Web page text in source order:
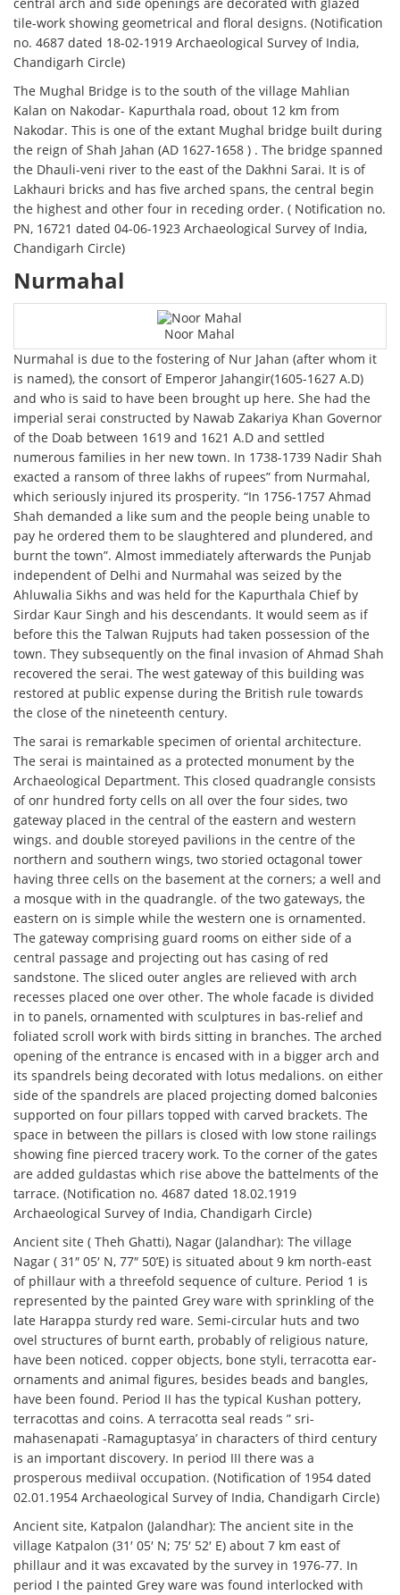
central arch and side openings are decorated with glazed
tile-work showing geometrical and floral designs. (Notification
no. 4687 dated 18-02-1919 Archaeological Survey of India,
Chandigarh Circle)
The Mughal Bridge is to the south of the village Mahlian
Kalan on Nakodar- Kapurthala road, obout 12 km from
Nakodar. This is one of the extant Mughal bridge built during
the reign of Shah Jahan (AD 1627-1658 ) . The bridge spanned
the Dhauli-veni river to the east of the Dakhni Sarai. It is of
Lakhauri bricks and has five arched spans, the central begin
the highest and other four in receding order. ( Notification no.
PN, 16721 dated 04-06-1923 Archaeological Survey of India,
Chandigarh Circle)
Nurmahal
Noor Mahal
Nurmahal is due to the fostering of Nur Jahan (after whom it
is named), the consort of Emperor Jahangir(1605-1627 A.D)
and who is said to have been brought up here. She had the
imperial serai constructed by Nawab Zakariya Khan Governor
of the Doab between 1619 and 1621 A.D and settled
numerous families in her new town. In 1738-1739 Nadir Shah
exacted a ransom of three lakhs of rupees” from Nurmahal,
which seriously injured its prosperity. “In 1756-1757 Ahmad
Shah demanded a like sum and the people being unable to
pay he ordered them to be slaughtered and plundered, and
burnt the town”. Almost immediately afterwards the Punjab
independent of Delhi and Nurmahal was seized by the
Ahluwalia Sikhs and was held for the Kapurthala Chief by
Sirdar Kaur Singh and his descendants. It would seem as if
before this the Talwan Rujputs had taken possession of the
town. They subsequently on the final invasion of Ahmad Shah
recovered the serai. The west gateway of this building was
restored at public expense during the British rule towards
the close of the nineteenth century.
The sarai is remarkable specimen of oriental architecture.
The serai is maintained as a protected monument by the
Archaeological Department. This closed quadrangle consists
of onr hundred forty cells on all over the four sides, two
gateway placed in the central of the eastern and western
wings. and double storeyed pavilions in the centre of the
northern and southern wings, two storied octagonal tower
having three cells on the basement at the corners; a well and
a mosque with in the quadrangle. of the two gateways, the
eastern on is simple while the western one is ornamented.
The gateway comprising guard rooms on either side of a
central passage and projecting out has casing of red
sandstone. The sliced outer angles are relieved with arch
recesses placed one over other. The whole facade is divided
in to panels, ornamented with sculptures in bas-relief and
foliated scroll work with birds sitting in branches. The arched
opening of the entrance is encased with in a bigger arch and
its spandrels being decorated with lotus medalions. on either
side of the spandrels are placed projecting domed balconies
supported on four pillars topped with carved brackets. The
space in between the pillars is closed with low stone railings
showing fine pierced tracery work. To the corner of the gates
are added guldastas which rise above the battelments of the
tarrace. (Notification no. 4687 dated 18.02.1919
Archaeological Survey of India, Chandigarh Circle)
Ancient site ( Theh Ghatti), Nagar (Jalandhar): The village
Nagar ( 31″ 05′ N, 77″ 50’E) is situated about 9 km north-east
of phillaur with a threefold sequence of culture. Period 1 is
represented by the painted Grey ware with sprinkling of the
late Harappa sturdy red ware. Semi-circular huts and two
ovel structures of burnt earth, probably of religious nature,
have been noticed. copper objects, bone styli, terracotta ear-
ornaments and animal figures, besides beads and bangles,
have been found. Period II has the typical Kushan pottery,
terracottas and coins. A terracotta seal reads ” sri-
mahasenapati -Ramaguptasya’ in characters of third century
is an important discovery. In period III there was a
prosperous mediival occupation. (Notification of 1954 dated
02.01.1954 Archaeological Survey of India, Chandigarh Circle)
Ancient site, Katpalon (Jalandhar): The ancient site in the
village Katpalon (31′ 05′ N; 75′ 52′ E) about 7 km east of
phillaur and it was excavated by the survey in 1976-77. In
period I the painted Grey ware was found interlocked with